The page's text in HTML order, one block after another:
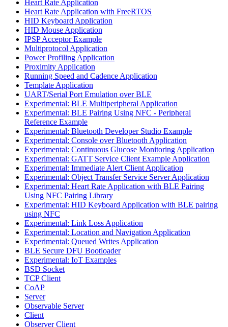
Heart Rate Application
Heart Rate Application with FreeRTOS
HID Keyboard Application
HID Mouse Application
IPSP Acceptor Example
Multiprotocol Application
Power Profiling Application
Proximity Application
Running Speed and Cadence Application
Template Application
UART/Serial Port Emulation over BLE
Experimental: BLE Multiperipheral Application
Experimental: BLE Pairing Using NFC - Peripheral
Reference Example
Experimental: Bluetooth Developer Studio Example
Experimental: Console over Bluetooth Application
Experimental: Continuous Glucose Monitoring Application
Experimental: GATT Service Client Example Application
Experimental: Immediate Alert Client Application
Experimental: Object Transfer Service Server Application
Experimental: Heart Rate Application with BLE Pairing
Using NFC Pairing Library
Experimental: HID Keyboard Application with BLE pairing
using NFC
Experimental: Link Loss Application
Experimental: Location and Navigation Application
Experimental: Queued Writes Application
BLE Secure DFU Bootloader
Experimental: IoT Examples
BSD Socket
TCP Client
CoAP
Server
Observable Server
Client
Observer Client